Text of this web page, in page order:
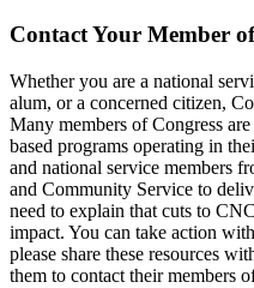
Contact Your Member
Whether you are a national
alum, or a concerned citizen,
Many members of Congress
based programs operating in
and national service members
and Community Service to
need to explain that cuts to
impact. You can take action
please share these resources
them to contact their members